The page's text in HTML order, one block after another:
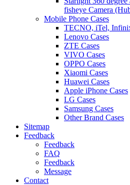
fisheye Camera
Mobile Phone Cases
TECNO, iTel,
Lenovo Cases
ZTE Cases
VIVO Cases
OPPO Cases
Xiaomi Cases
Huawei Cases
Apple iPhone Cases
LG Cases
Samsung Cases
Other Brand Cases
Sitemap
Feedback
Feedback
FAQ
Feedback
Message
Contact